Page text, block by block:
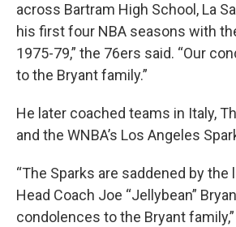
across Bartram High School, La
his first four NBA seasons with
1975-79,” the 76ers said. “Our
to the Bryant family.”
He later coached teams in Italy,
and the WNBA’s Los Angeles
“The Sparks are saddened by
Head Coach Joe “Jellybean”
condolences to the Bryant